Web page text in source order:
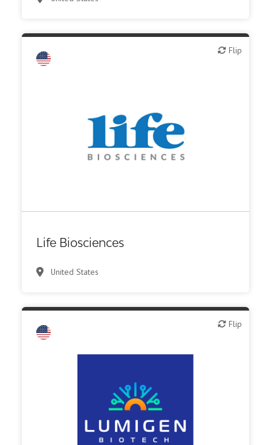
Flip
Life Biosciences
United States
Flip
Flip
Flip
Biotech or pharma, therapeutic R&D